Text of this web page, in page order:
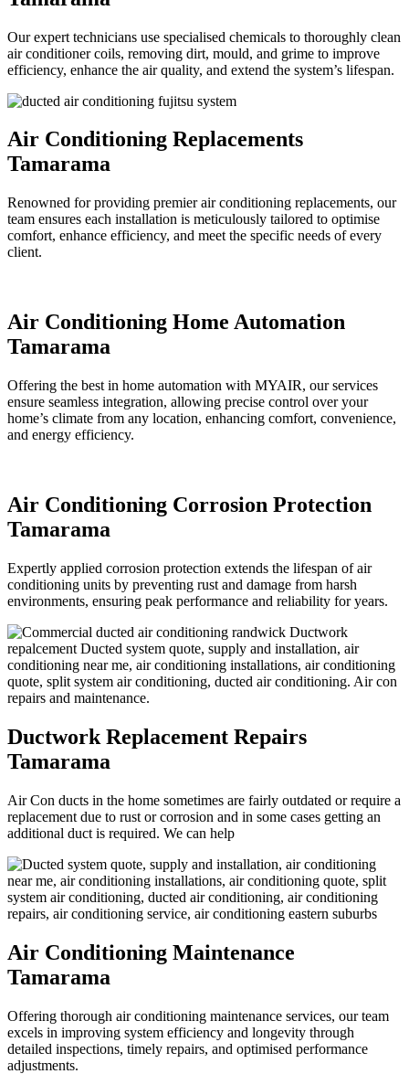
Our expert technicians use specialised chemicals to thoroughly clean
air conditioner coils, removing dirt, mould, and grime to improve
efficiency, enhance the air quality, and extend the system’s lifespan.
Air Conditioning Replacements
Tamarama
Renowned for providing premier air conditioning replacements, our
team ensures each installation is meticulously tailored to optimise
comfort, enhance efficiency, and meet the specific needs of every
client.
Air Conditioning Home Automation
Tamarama
Offering the best in home automation with MYAIR, our services
ensure seamless integration, allowing precise control over your
home’s climate from any location, enhancing comfort, convenience,
and energy efficiency.
Air Conditioning Corrosion Protection
Tamarama
Expertly applied corrosion protection extends the lifespan of air
conditioning units by preventing rust and damage from harsh
environments, ensuring peak performance and reliability for years.
Ductwork Replacement Repairs
Tamarama
Air Con ducts in the home sometimes are fairly outdated or require a
replacement due to rust or corrosion and in some cases getting an
additional duct is required. We can help
Air Conditioning Maintenance
Tamarama
Offering thorough air conditioning maintenance services, our team
excels in improving system efficiency and longevity through
detailed inspections, timely repairs, and optimised performance
adjustments.